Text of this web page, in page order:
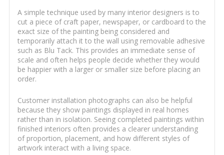
A simple technique used by many interior designers is to
cut a piece of craft paper, newspaper, or cardboard to the
exact size of the painting being considered and
temporarily attach it to the wall using removable adhesive
such as Blu Tack. This provides an immediate sense of
scale and often helps people decide whether they would
be happier with a larger or smaller size before placing an
order.
Customer installation photographs can also be helpful
because they show paintings displayed in real homes
rather than in isolation. Seeing completed paintings within
finished interiors often provides a clearer understanding
of proportion, placement, and how different styles of
artwork interact with a living space.